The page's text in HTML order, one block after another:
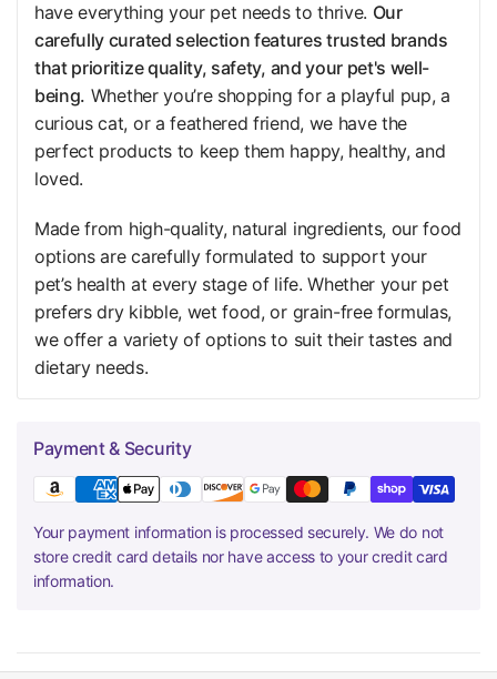
have everything your pet needs to thrive. Our
carefully curated selection features trusted brands
that prioritize quality, safety, and your pet's well-
being. Whether you’re shopping for a playful pup, a
curious cat, or a feathered friend, we have the
perfect products to keep them happy, healthy, and
loved.
Made from high-quality, natural ingredients, our food
options are carefully formulated to support your
pet’s health at every stage of life. Whether your pet
prefers dry kibble, wet food, or grain-free formulas,
we offer a variety of options to suit their tastes and
dietary needs.
Payment & Security
Your payment information is processed securely. We do not
store credit card details nor have access to your credit card
information.